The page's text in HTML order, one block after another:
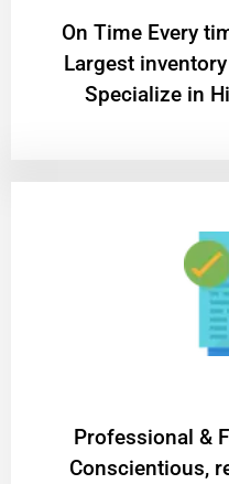
On Time Every
Largest
Specialize in
Professional &
Conscientious,